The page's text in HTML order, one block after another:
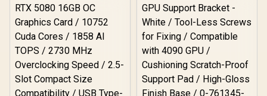
761345-77757-5